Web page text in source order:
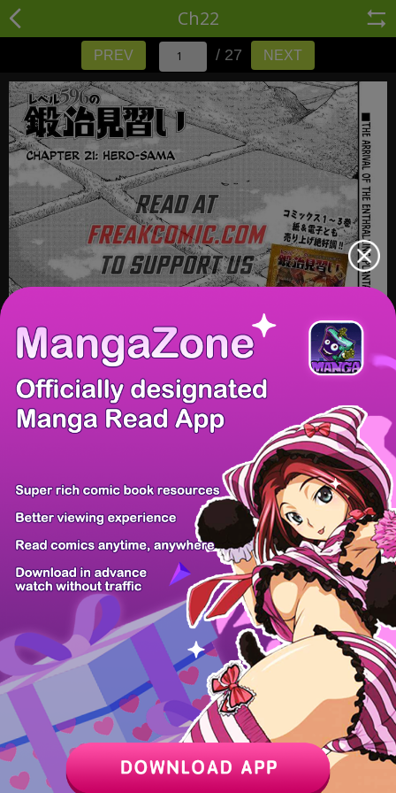
Ch22
PREV / 27 NEXT
PREV / 27 NEXT
Z6 Shop Manga App Hot Manga PC Version